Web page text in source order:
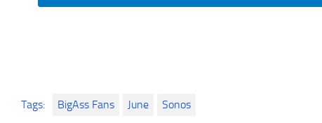
Tags: BigAss Fans June Sonos